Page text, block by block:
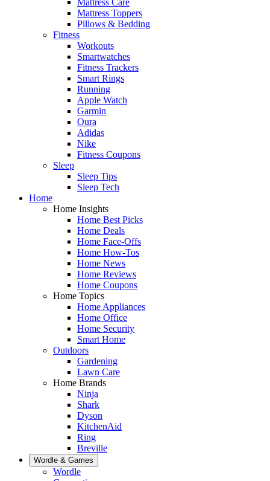
Mattress Toppers
Pillows & Bedding
Fitness
Workouts
Smartwatches
Fitness Trackers
Smart Rings
Running
Apple Watch
Garmin
Oura
Adidas
Nike
Fitness Coupons
Sleep
Sleep Tips
Sleep Tech
Home
Home Insights
Home Best Picks
Home Deals
Home Face-Offs
Home How-Tos
Home News
Home Reviews
Home Coupons
Home Topics
Home Appliances
Home Office
Home Security
Smart Home
Outdoors
Gardening
Lawn Care
Home Brands
Ninja
Shark
Dyson
KitchenAid
Ring
Breville
Wordle & Games
Wordle